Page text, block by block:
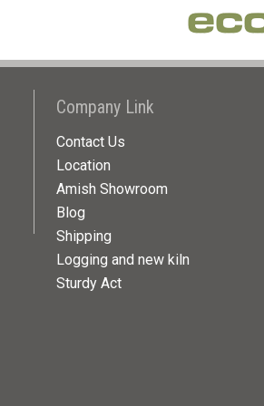
Company Link
Contact Us
Location
Amish Showroom
Blog
Shipping
Logging and new kiln
Sturdy Act